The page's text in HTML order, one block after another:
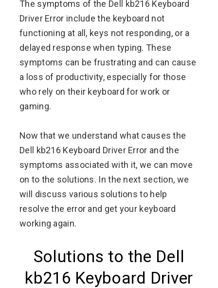
The symptoms of the Dell kb216 Keyboard
Driver Error include the keyboard not
functioning at all, keys not responding, or a
delayed response when typing. These
symptoms can be frustrating and can cause
a loss of productivity, especially for those
who rely on their keyboard for work or
gaming.
Now that we understand what causes the
Dell kb216 Keyboard Driver Error and the
symptoms associated with it, we can move
on to the solutions. In the next section, we
will discuss various solutions to help
resolve the error and get your keyboard
working again.
Solutions to the Dell
kb216 Keyboard Driver